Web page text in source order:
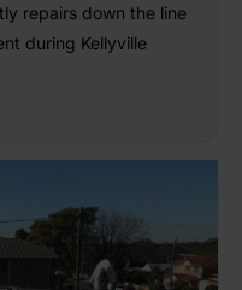
repairs down the line
during Kellyville